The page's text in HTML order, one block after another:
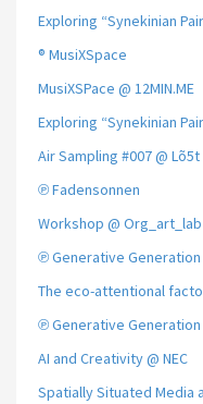
Exploring “Synekinian
® MusiXSpace
MusiXSPace @ 12MIN.ME
Exploring “Synekinian
Air Sampling #007 @
℗ Fadensonnen
Workshop @ Org_art_lab
℗ Generative Generation
The eco-attentional
℗ Generative Generation
AI and Creativity @ NEC
Spatially Situated Media